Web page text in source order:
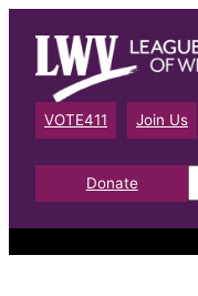
content
VOTE411 Join Us
Donate
e
a